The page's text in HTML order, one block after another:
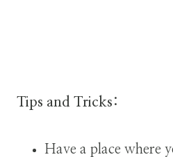
Tips and Tricks:
Have a place where